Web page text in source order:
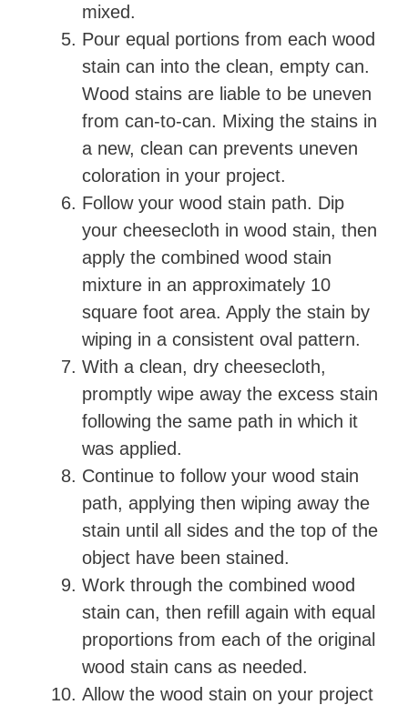
mixed.
Pour equal portions from each wood
stain can into the clean, empty can.
Wood stains are liable to be uneven
from can-to-can. Mixing the stains in
a new, clean can prevents uneven
coloration in your project.
Follow your wood stain path. Dip
your cheesecloth in wood stain, then
apply the combined wood stain
mixture in an approximately 10
square foot area. Apply the stain by
wiping in a consistent oval pattern.
With a clean, dry cheesecloth,
promptly wipe away the excess stain
following the same path in which it
was applied.
Continue to follow your wood stain
path, applying then wiping away the
stain until all sides and the top of the
object have been stained.
Work through the combined wood
stain can, then refill again with equal
proportions from each of the original
wood stain cans as needed.
Allow the wood stain on your project